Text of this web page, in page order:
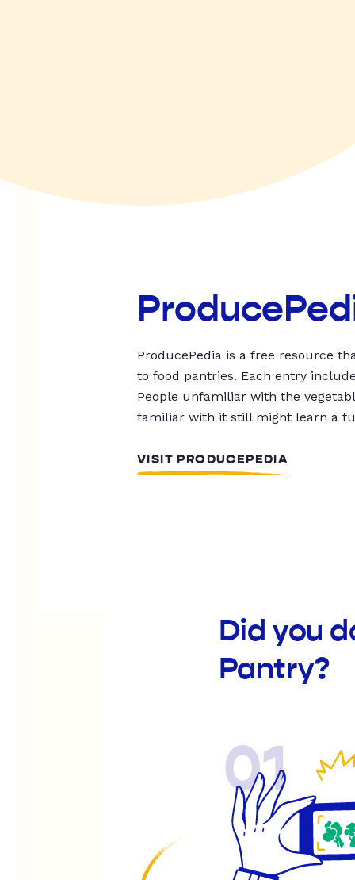
ProducePedia is a free resource
to food pantries. Each entry
People unfamiliar with the
familiar with it still might learn a
VISIT PRODUCEPEDIA
Did you
Pantry?
01